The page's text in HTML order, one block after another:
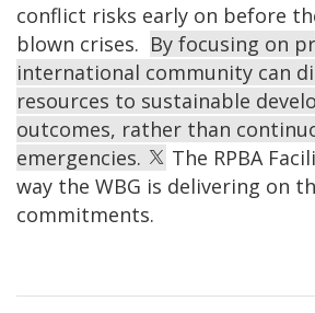
conflict risks early on before
blown crises. By focusing on
international community can
resources to sustainable
outcomes, rather than
emergencies.
The RPBA
way the WBG is delivering on
commitments.